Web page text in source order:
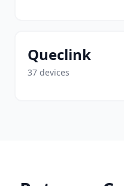
Queclink
37 devices